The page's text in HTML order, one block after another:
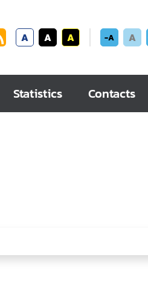
A A A -A A
Statistics Contacts